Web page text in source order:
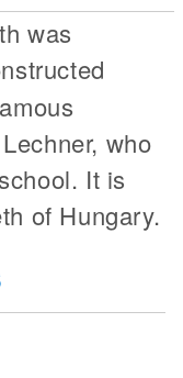
was
who
It is
of Hungary.